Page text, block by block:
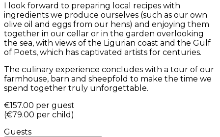
I look forward to preparing local recipes with
ingredients we produce ourselves (such as our own
olive oil and eggs from our hens) and enjoying them
together in our cellar or in the garden overlooking
the sea, with views of the Ligurian coast and the Gulf
of Poets, which has captivated artists for centuries.
The culinary experience concludes with a tour of our
farmhouse, barn and sheepfold to make the time we
spend together truly unforgettable.
€157.00 per guest
(€79.00 per child )
Guests